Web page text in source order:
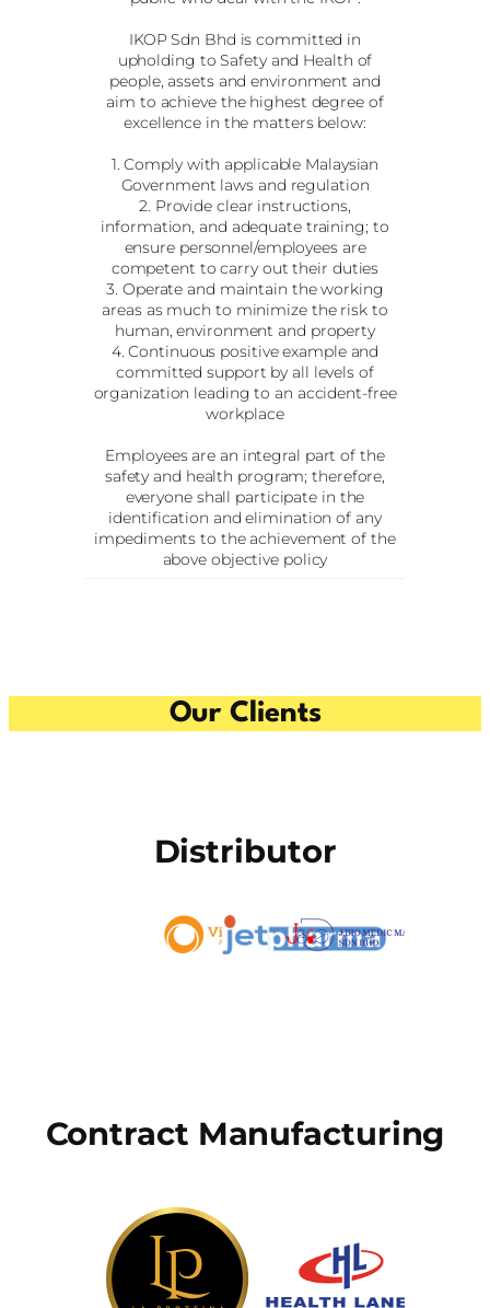
IKOP Sdn Bhd is committed in
upholding to Safety and Health of
people, assets and environment and
aim to achieve the highest degree of
excellence in the matters below:
1. Comply with applicable Malaysian
Government laws and regulation
2. Provide clear instructions,
information, and adequate training; to
ensure personnel/employees are
competent to carry out their duties
3. Operate and maintain the working
areas as much to minimize the risk to
human, environment and property
4. Continuous positive example and
committed support by all levels of
organization leading to an accident-free
workplace
Employees are an integral part of the
safety and health program; therefore,
everyone shall participate in the
identification and elimination of any
impediments to the achievement of the
above objective policy
Our Clients
Distributor
Contract Manufacturing